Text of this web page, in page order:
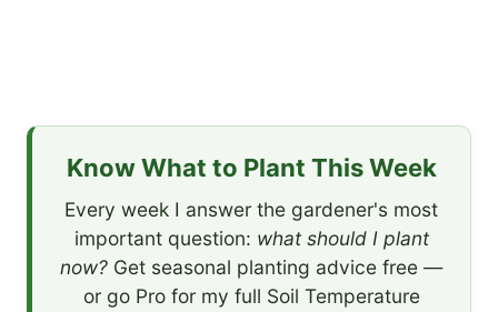
Know What to Plant This Week
Every week I answer the gardener's most
important question: what should I plant
now? Get seasonal planting advice free —
or go Pro for my full Soil Temperature